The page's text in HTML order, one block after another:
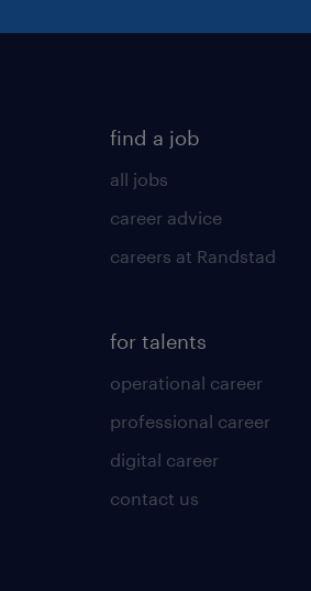
find a job
all jobs
career advice
careers at Randstad
for talents
operational career
professional career
digital career
contact us